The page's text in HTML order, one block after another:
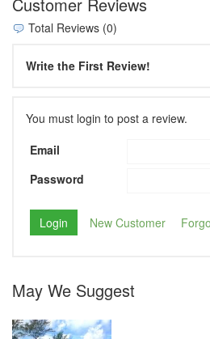
Total Reviews (0)
Write the First Review!
You must login to post a review.
Email
Password
New Customer
May We Suggest